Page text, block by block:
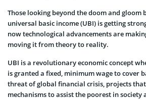
Those looking beyond the doom and gloom
universal basic income (UBI) is getting
now technological advancements are
moving it from theory to reality.
UBI is a revolutionary economic concept
is granted a fixed, minimum wage to cover
threat of global financial crisis, projects
mechanisms to assist the poorest in society